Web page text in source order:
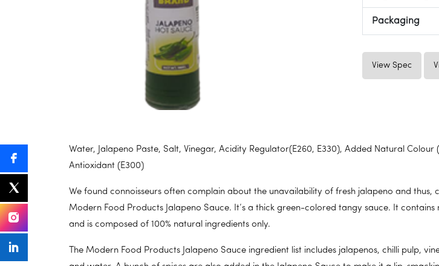
Packaging
View Spec
Water, Jalapeno Paste, Salt, Vinegar, Acidity Regulator(E260, E330), Added Natural Colour
Antioxidant (E300)
We found connoisseurs often complain about the unavailability of fresh jalapeno and thus,
Modern Food Products Jalapeno Sauce. It’s a thick green-colored tangy sauce. It contains
and is composed of 100% natural ingredients only.
The Modern Food Products Jalapeno Sauce ingredient list includes jalapenos, chilli pulp,